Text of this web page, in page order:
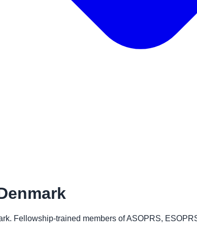
. Fellowship-trained members of ASOPRS,